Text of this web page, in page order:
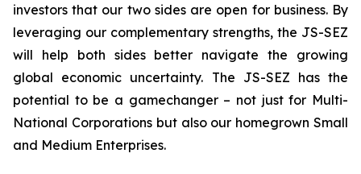
investors that our two sides are open for business. By
leveraging our complementary strengths, the JS-SEZ
will help both sides better navigate the growing
global economic uncertainty. The JS-SEZ has the
potential to be a gamechanger – not just for Multi-
National Corporations but also our homegrown Small
and Medium Enterprises.